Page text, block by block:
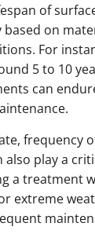
of
based on
For
5 to 10
can
frequency
play a
a treatment
extreme